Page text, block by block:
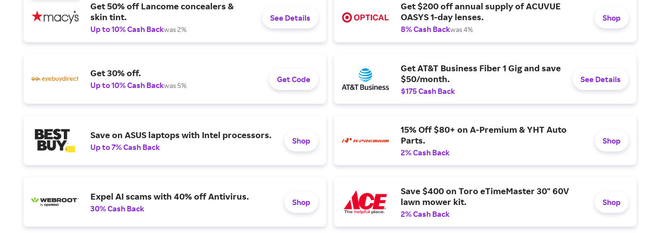
Get 50% off Lancome concealers &
skin tint.
Up to 10% Cash Backwas 2%
See Details
Get $200 off annual supply of ACUVUE
OASYS 1-day lenses.
8% Cash Backwas 4%
Shop
Get 30% off.
Up to 10% Cash Backwas 5%
Get Code
Get AT&T Business Fiber 1 Gig and save
$50/month.
$175 Cash Back
See Details
Save on ASUS laptops with Intel processors.
Up to 7% Cash Back
Shop
15% Off $80+ on A-Premium & YHT Auto
Parts.
2% Cash Back
Shop
Expel AI scams with 40% off Antivirus.
30% Cash Back
Shop
Save $400 on Toro eTimeMaster 30" 60V
lawn mower kit.
2% Cash Back
Shop